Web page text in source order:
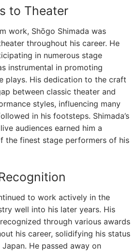
to Theater
work, Shōgo Shimada was
throughout his career. He
in numerous stage
instrumental in promoting
plays. His dedication to the craft
between classic theater and
styles, influencing many
in his footsteps. Shimada’s
audiences earned him a
the finest stage performers of his
to work actively in the
well into his later years. His
through various awards
his career, solidifying his status
He passed away on